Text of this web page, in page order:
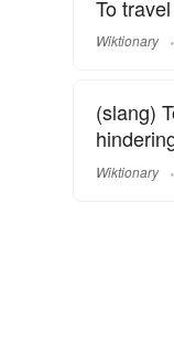
To
Wiktionary
(slang)
Wiktionary